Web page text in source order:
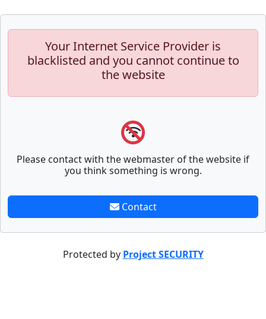
Your Internet Service Provider is
blacklisted and you cannot continue to
the website
Please contact with the webmaster of the website if
you think something is wrong.
Contact
Protected by Project SECURITY